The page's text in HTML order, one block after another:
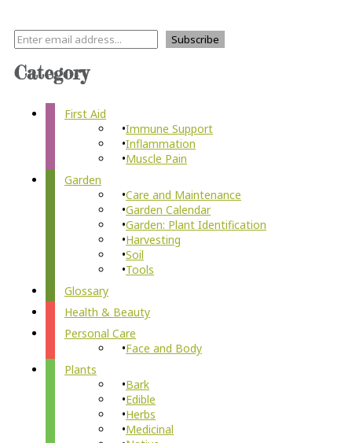
Category
First Aid
Immune Support
Inflammation
Muscle Pain
Garden
Care and Maintenance
Garden Calendar
Garden: Plant Identification
Harvesting
Soil
Tools
Glossary
Health & Beauty
Personal Care
Face and Body
Plants
Bark
Edible
Herbs
Medicinal